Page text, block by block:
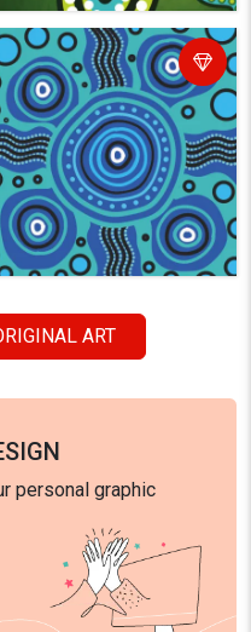
ART
personal graphic